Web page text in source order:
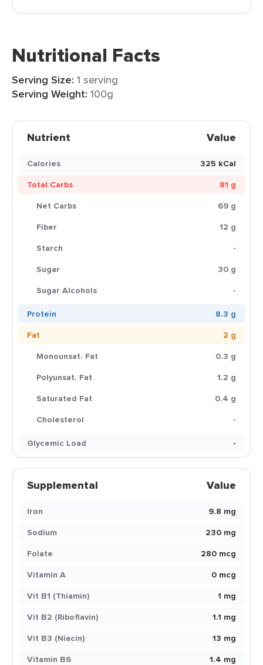
Nutritional Facts
Serving Size: 1 serving
Serving Weight: 100g
Nutrient Value
Calories
325 kCal
Total Carbs
81 g
Net Carbs
69 g
Fiber
12 g
Starch
-
Sugar
30 g
Sugar Alcohols
-
Protein
8.3 g
Fat
2 g
Monounsat. Fat
0.3 g
Polyunsat. Fat
1.2 g
Saturated Fat
0.4 g
Cholesterol
-
Glycemic Load
-
Supplemental Value
Iron
9.8 mg
Sodium
230 mg
Folate
280 mcg
Vitamin A
0 mcg
Vit B1 (Thiamin)
1 mg
Vit B2 (Riboflavin)
1.1 mg
Vit B3 (Niacin)
13 mg
Vitamin B6
1.4 mg